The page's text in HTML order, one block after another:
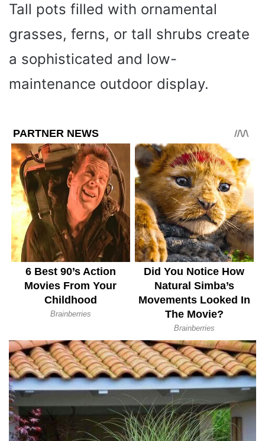
Tall pots filled with ornamental
grasses, ferns, or tall shrubs create
a sophisticated and low-
maintenance outdoor display.